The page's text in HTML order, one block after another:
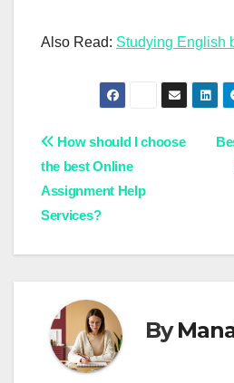
Also Read: Studying English
Post
navigation
How should I choose
the best Online
Assignment Help
Services?
By